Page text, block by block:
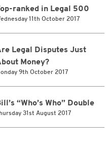
ranked in Legal 500
11th October 2017
Legal Disputes Just
Money?
9th October 2017
“Who’s Who” Double
31st August 2017